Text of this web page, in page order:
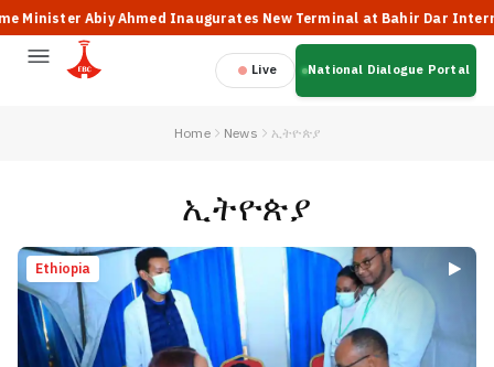
Ahmed Inaugurates New Terminal at Bahir Dar International
Live National Dialogue Portal
Home News ኢትዮጵያ
ኢትዮጵያ
Ethiopia